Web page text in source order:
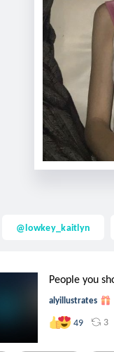
@lowkey_kaitlyn
People you
alyillustrates
49 3